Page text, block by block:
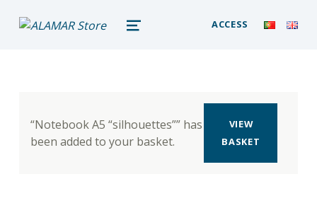
alamar store
MADEIRA WHALE MUSEUM – ALAMAR ONLINE STORE MENU
ACCESS
“Notebook A5 “silhouettes”” has
been added to your basket.
VIEW
BASKET